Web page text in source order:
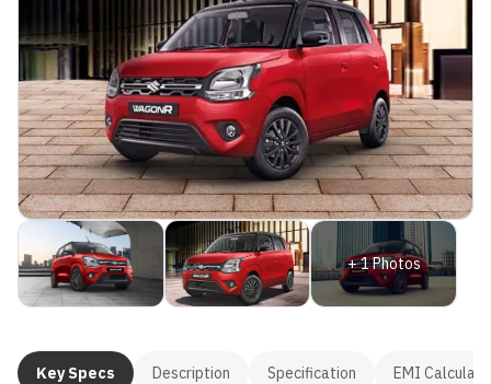
+1Photos
Key Specs Description Specification EMI